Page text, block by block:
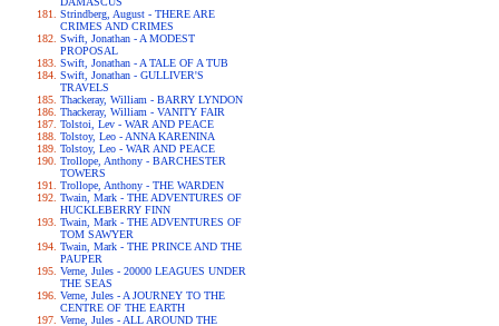
Strindberg, August - THERE ARE
CRIMES AND CRIMES
Swift, Jonathan - A MODEST
PROPOSAL
Swift, Jonathan - A TALE OF A TUB
Swift, Jonathan - GULLIVER'S
TRAVELS
Thackeray, William - BARRY LYNDON
Thackeray, William - VANITY FAIR
Tolstoi, Lev - WAR AND PEACE
Tolstoy, Leo - ANNA KARENINA
Tolstoy, Leo - WAR AND PEACE
Trollope, Anthony - BARCHESTER
TOWERS
Trollope, Anthony - THE WARDEN
Twain, Mark - THE ADVENTURES OF
HUCKLEBERRY FINN
Twain, Mark - THE ADVENTURES OF
TOM SAWYER
Twain, Mark - THE PRINCE AND THE
PAUPER
Verne, Jules - 20000 LEAGUES UNDER
THE SEAS
Verne, Jules - A JOURNEY TO THE
CENTRE OF THE EARTH
Verne, Jules - ALL AROUND THE